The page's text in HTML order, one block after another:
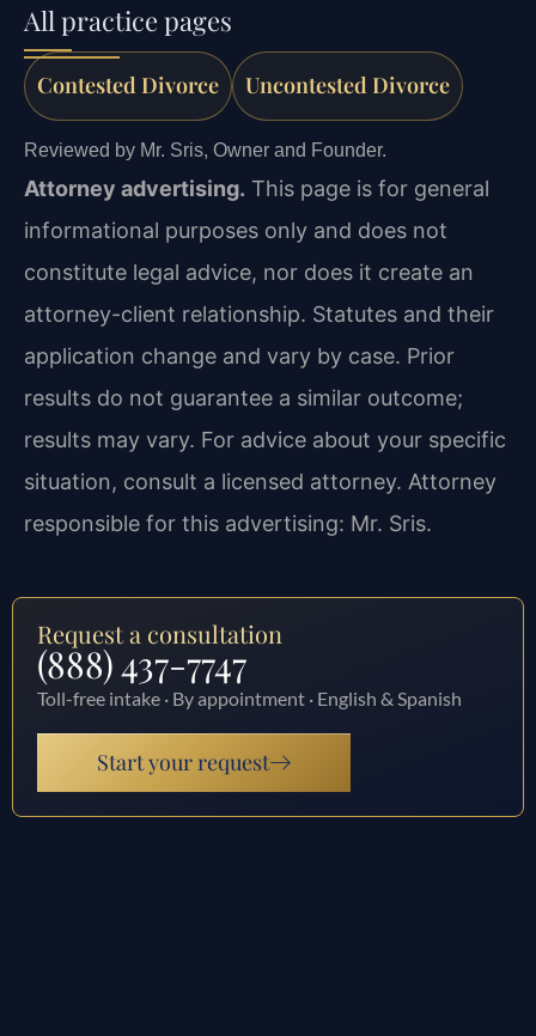
All practice pages
Contested Divorce Uncontested Divorce
Reviewed by Mr. Sris, Owner and Founder.
Attorney advertising. This page is for general
informational purposes only and does not
constitute legal advice, nor does it create an
attorney-client relationship. Statutes and their
application change and vary by case. Prior
results do not guarantee a similar outcome;
results may vary. For advice about your specific
situation, consult a licensed attorney. Attorney
responsible for this advertising: Mr. Sris.
Request a consultation
(888) 437-7747
Toll-free intake · By appointment · English & Spanish
Start your request